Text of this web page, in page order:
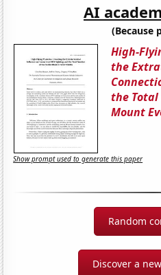
AI
(Because
High-
the
the Total
Mount
Show prompt used to generate this paper
Random
Discover a